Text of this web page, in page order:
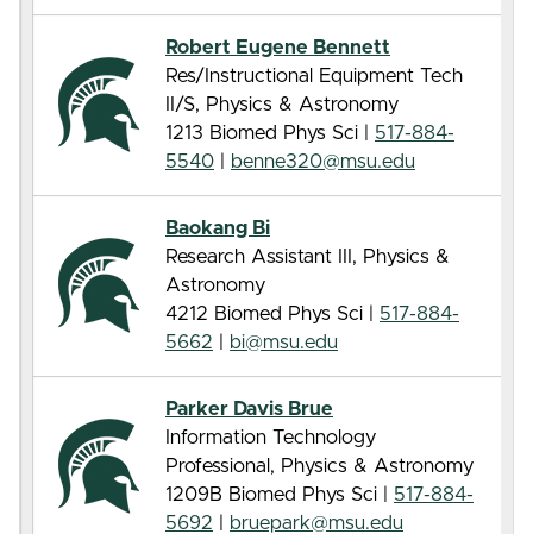
Robert Eugene Bennett
Res/Instructional Equipment Tech
II/S, Physics & Astronomy
1213 Biomed Phys Sci |
517-884-
5540
benne320@msu.edu
Baokang Bi
Research Assistant III, Physics &
Astronomy
4212 Biomed Phys Sci |
517-884-
5662
bi@msu.edu
Parker Davis Brue
Information Technology
Professional, Physics & Astronomy
1209B Biomed Phys Sci |
517-884-
5692
bruepark@msu.edu